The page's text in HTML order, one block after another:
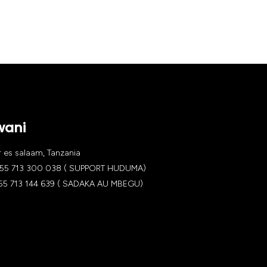
es salaam, Tanzania
713 300 038 ( SUPPORT HUDUMA)
713 144 639 ( SADAKA AU MBEGU)